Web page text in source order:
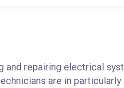
repairing electrical
are in particularly